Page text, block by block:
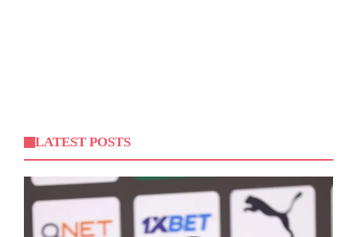
LATEST POSTS